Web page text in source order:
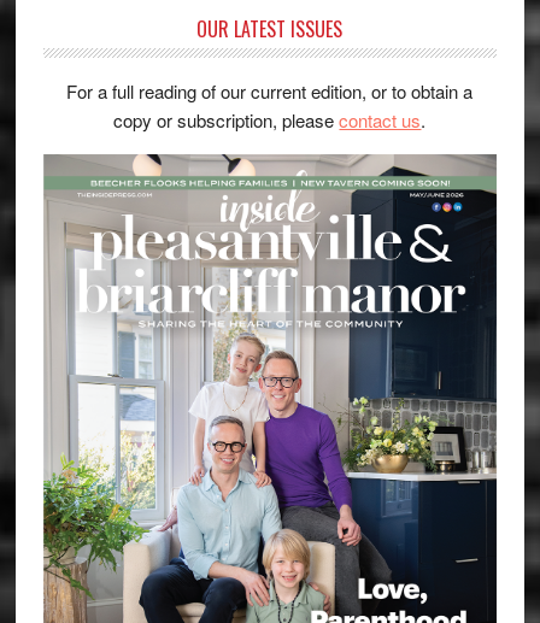
OUR LATEST ISSUES
For a full reading of our current edition, or to obtain a
copy or subscription, pleasecontact us.